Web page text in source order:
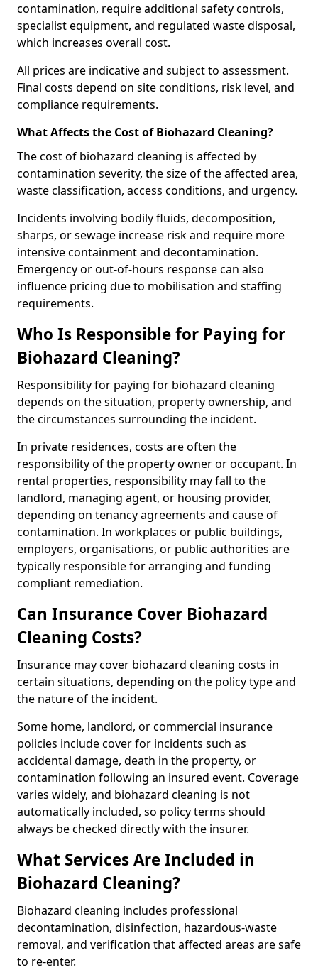
contamination, require additional safety controls,
specialist equipment, and regulated waste disposal,
which increases overall cost.
All prices are indicative and subject to assessment.
Final costs depend on site conditions, risk level, and
compliance requirements.
What Affects the Cost of Biohazard Cleaning?
The cost of biohazard cleaning is affected by
contamination severity, the size of the affected area,
waste classification, access conditions, and urgency.
Incidents involving bodily fluids, decomposition,
sharps, or sewage increase risk and require more
intensive containment and decontamination.
Emergency or out-of-hours response can also
influence pricing due to mobilisation and staffing
requirements.
Who Is Responsible for Paying for
Biohazard Cleaning?
Responsibility for paying for biohazard cleaning
depends on the situation, property ownership, and
the circumstances surrounding the incident.
In private residences, costs are often the
responsibility of the property owner or occupant. In
rental properties, responsibility may fall to the
landlord, managing agent, or housing provider,
depending on tenancy agreements and cause of
contamination. In workplaces or public buildings,
employers, organisations, or public authorities are
typically responsible for arranging and funding
compliant remediation.
Can Insurance Cover Biohazard
Cleaning Costs?
Insurance may cover biohazard cleaning costs in
certain situations, depending on the policy type and
the nature of the incident.
Some home, landlord, or commercial insurance
policies include cover for incidents such as
accidental damage, death in the property, or
contamination following an insured event. Coverage
varies widely, and biohazard cleaning is not
automatically included, so policy terms should
always be checked directly with the insurer.
What Services Are Included in
Biohazard Cleaning?
Biohazard cleaning includes professional
decontamination, disinfection, hazardous-waste
removal, and verification that affected areas are safe
to re-enter.